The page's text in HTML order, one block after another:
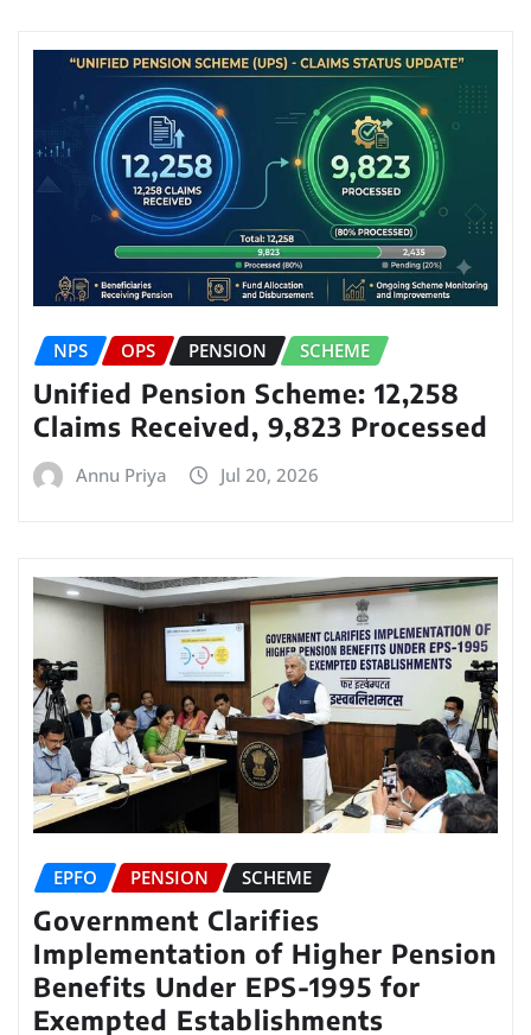
NPS OPS PENSION SCHEME
Unified Pension Scheme: 12,258
Claims Received, 9,823 Processed
Annu Priya Jul 20, 2026
EPFO PENSION SCHEME
Government Clarifies
Implementation of Higher Pension
Benefits Under EPS-1995 for
Exempted Establishments